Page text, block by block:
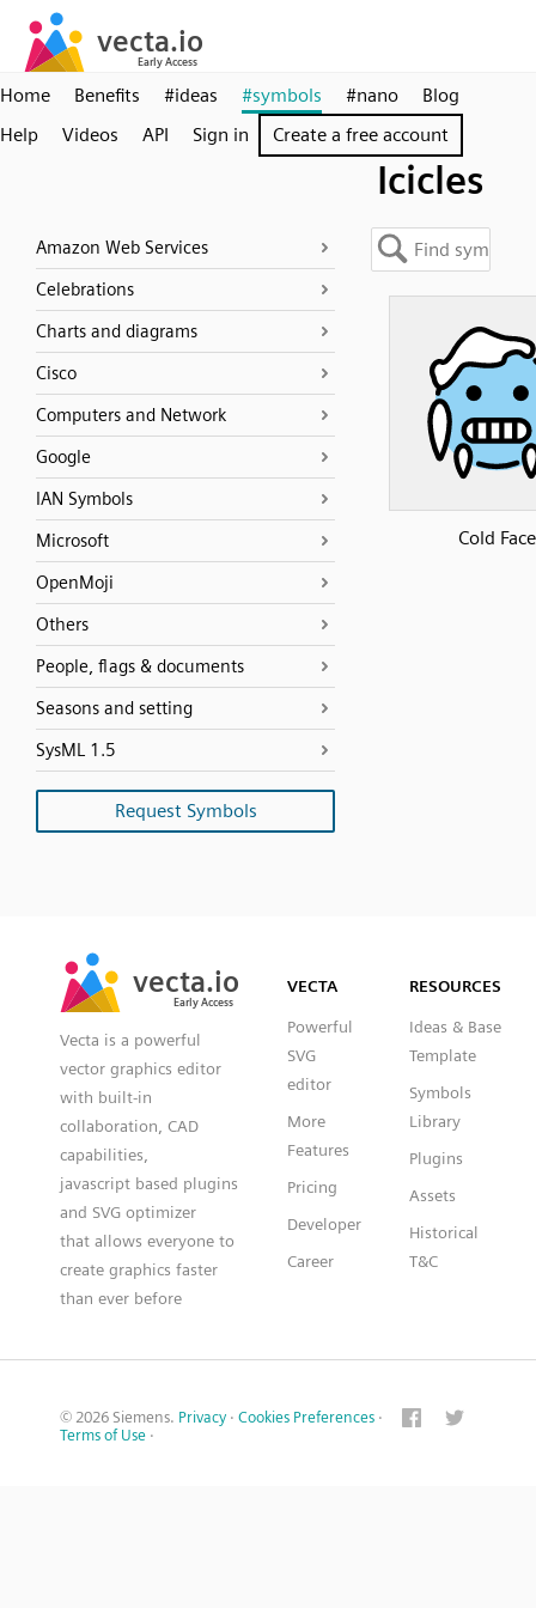
Home Benefits #ideas #symbols #nano
Blog
Help
Videos API Sign in Create a free account
Icicles
Amazon Web Services
Celebrations
Charts and diagrams
Cisco
Computers and Network
Google
IAN Symbols
Microsoft
OpenMoji
Others
People, flags & documents
Seasons and setting
SysML 1.5
Request Symbols
Cold Face
vecta.io
Early Access
vecta.io
Early Access
Vecta is a powerful
vector graphics editor
with built-in
collaboration, CAD
capabilities,
javascript based plugins
and SVG optimizer
that allows everyone to
create graphics faster
than ever before
VECTA
Powerful
SVG
editor
More
Features
Pricing
Developer
Career
RESOURCES
Ideas & Base
Template
Symbols
Library
Plugins
Assets
Historical
T&C
© 2026 Siemens. Privacy · Cookies Preferences ·
Terms of Use ·